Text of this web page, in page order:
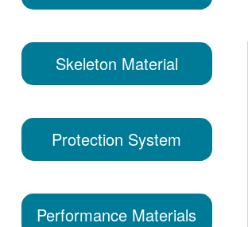
Skeleton Material
Protection System
Performance Materials